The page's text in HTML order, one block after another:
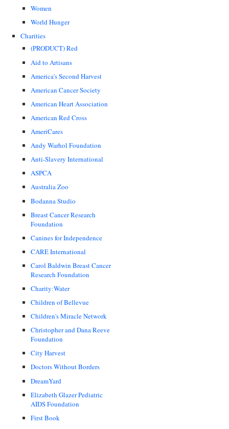
Women
World Hunger
Charities
(PRODUCT) Red
Aid to Artisans
America's Second Harvest
American Cancer Society
American Heart Association
American Red Cross
AmeriCares
Andy Warhol Foundation
Anti-Slavery International
ASPCA
Australia Zoo
Bodanna Studio
Breast Cancer Research
Foundation
Canines for Independence
CARE International
Carol Baldwin Breast Cancer
Research Foundation
Charity:Water
Children of Bellevue
Children's Miracle Network
Christopher and Dana Reeve
Foundation
City Harvest
Doctors Without Borders
DreamYard
Elizabeth Glazer Pediatric
AIDS Foundation
First Book